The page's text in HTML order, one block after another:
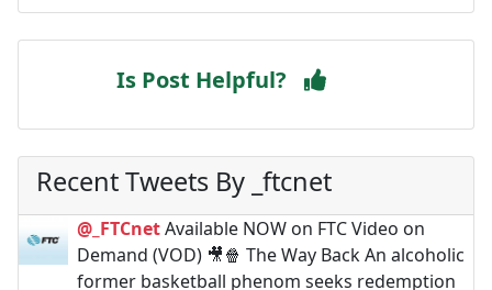
Is Post Helpful?
Recent Tweets By _ftcnet
@_FTCnetAvailable NOW on FTC Video on
Demand (VOD) 🎥🍿 The Way Back An alcoholic
former basketball phenom seeks redemption